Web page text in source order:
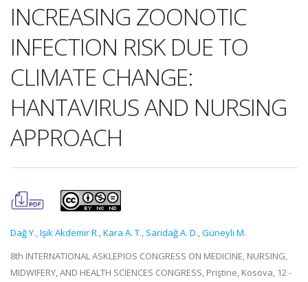
INCREASING ZOONOTIC
INFECTION RISK DUE TO
CLIMATE CHANGE:
HANTAVIRUS AND NURSING
APPROACH
Dağ Y.,Işık Akdemir R.,Kara A. T., Sarıdağ A. D.,Güneyli M.
8th INTERNATIONAL ASKLEPIOS CONGRESS ON MEDICINE, NURSING,
MIDWIFERY, AND HEALTH SCIENCES CONGRESS, Priştine, Kosova, 12 -